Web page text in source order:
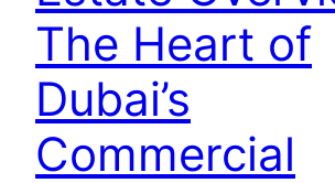
The Heart of
Dubai’s
Commercial